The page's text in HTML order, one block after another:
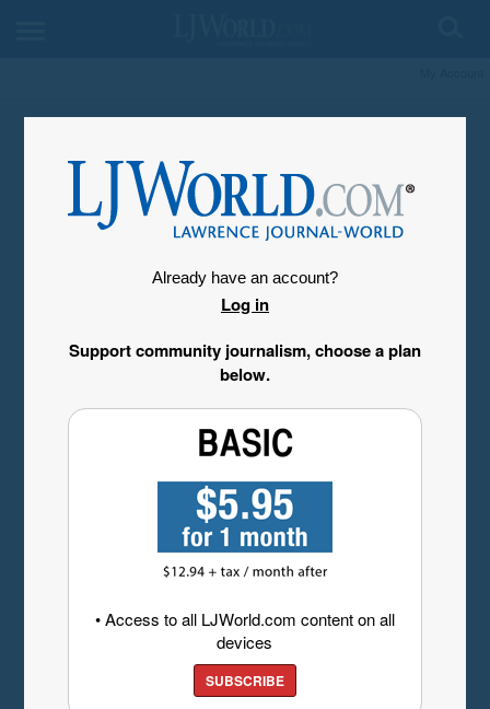
Already have an account?
Log in
Support community journalism, choose a plan
below.
• Access to all LJWorld.com content on all
devices
SUBSCRIBE